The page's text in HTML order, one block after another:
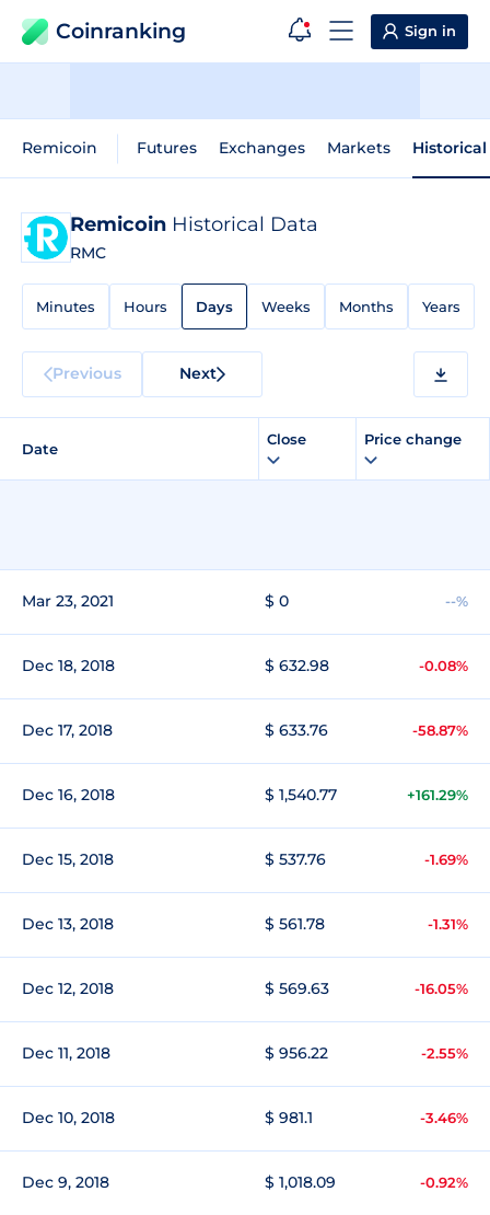
Coinranking Sign in
Remicoin Futures Exchanges Markets
Remicoin Historical Data
RMC
Minutes Hours Days Weeks Months Years
Previous Next
Date
Close Price change
Mar 23, 2021 $ 0 --%
Dec 18, 2018 $ 632.98 -0.08%
Dec 17, 2018 $ 633.76 -58.87%
Dec 16, 2018 $ 1,540.77 +161.29%
Dec 15, 2018 $ 537.76 -1.69%
Dec 13, 2018 $ 561.78 -1.31%
Dec 12, 2018 $ 569.63 -16.05%
Dec 11, 2018 $ 956.22 -2.55%
Dec 10, 2018 $ 981.1 -3.46%
Dec 9, 2018 $ 1,018.09 -0.92%